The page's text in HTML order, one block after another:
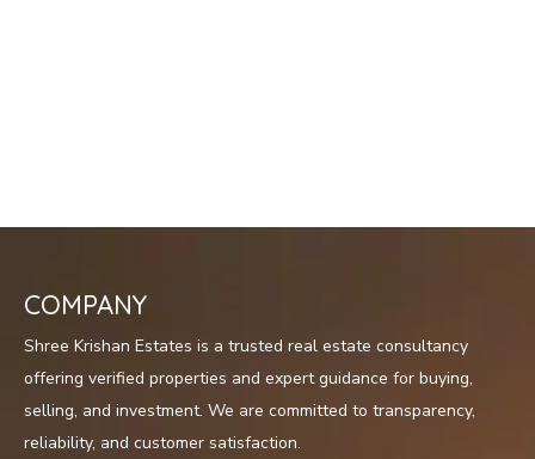
COMPANY
Shree Krishan Estates is a trusted real estate consultancy
offering verified properties and expert guidance for buying,
selling, and investment. We are committed to transparency,
reliability, and customer satisfaction.